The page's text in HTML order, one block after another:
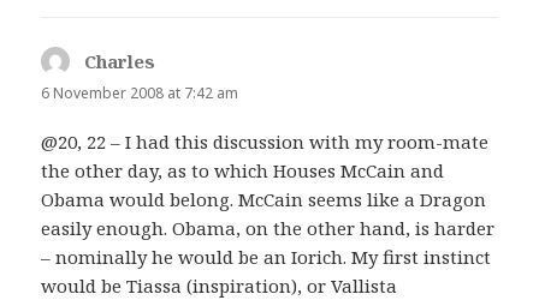
Charles
6 November 2008 at 7:42 am
@20, 22 – I had this discussion with my room-mate
the other day, as to which Houses McCain and
Obama would belong. McCain seems like a Dragon
easily enough. Obama, on the other hand, is harder
– nominally he would be an Iorich. My first instinct
would be Tiassa (inspiration), or Vallista